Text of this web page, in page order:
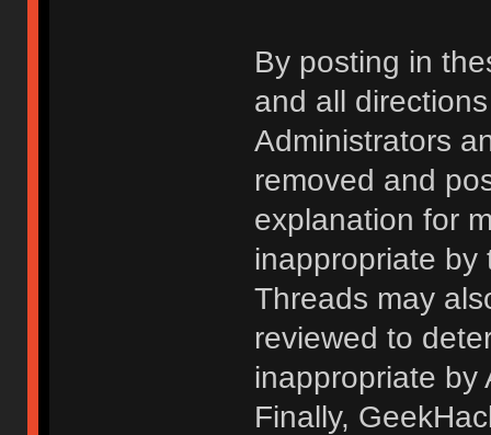
By posting in
and all
Administrators
removed and
explanation for
inappropriate
Threads may
reviewed to
inappropriate
Finally,